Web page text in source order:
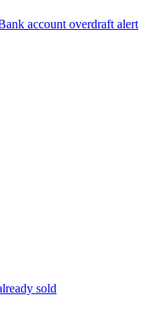
account overdraft alert
sold